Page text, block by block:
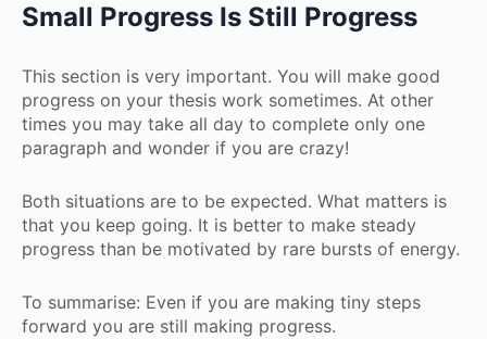
Small Progress Is Still Progress
This section is very important. You will make good
progress on your thesis work sometimes. At other
times you may take all day to complete only one
paragraph and wonder if you are crazy!
Both situations are to be expected. What matters is
that you keep going. It is better to make steady
progress than be motivated by rare bursts of energy.
To summarise: Even if you are making tiny steps
forward you are still making progress.